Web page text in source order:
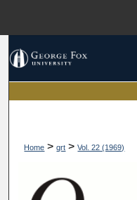
Digital
Home > qrt > Vol. 22 (1969)